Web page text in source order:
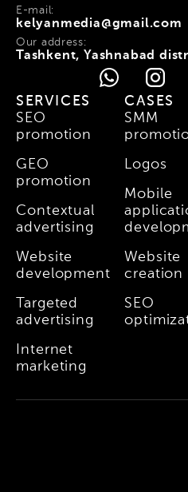
kelyanmedia@gmail.com
E-mail:
Tashkent, Yashnabad
Our address:
SERVICES
SEO
promotion
GEO
promotion
Contextual
advertising
Website
development
Targeted
advertising
Internet
marketing
CASES
SMM
Logos
Mobile
Website
creation
SEO